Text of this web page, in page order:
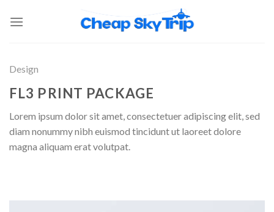
Design
FL3 PRINT PACKAGE
Lorem ipsum dolor sit amet, consectetuer adipiscing elit, sed
diam nonummy nibh euismod tincidunt ut laoreet dolore
magna aliquam erat volutpat.